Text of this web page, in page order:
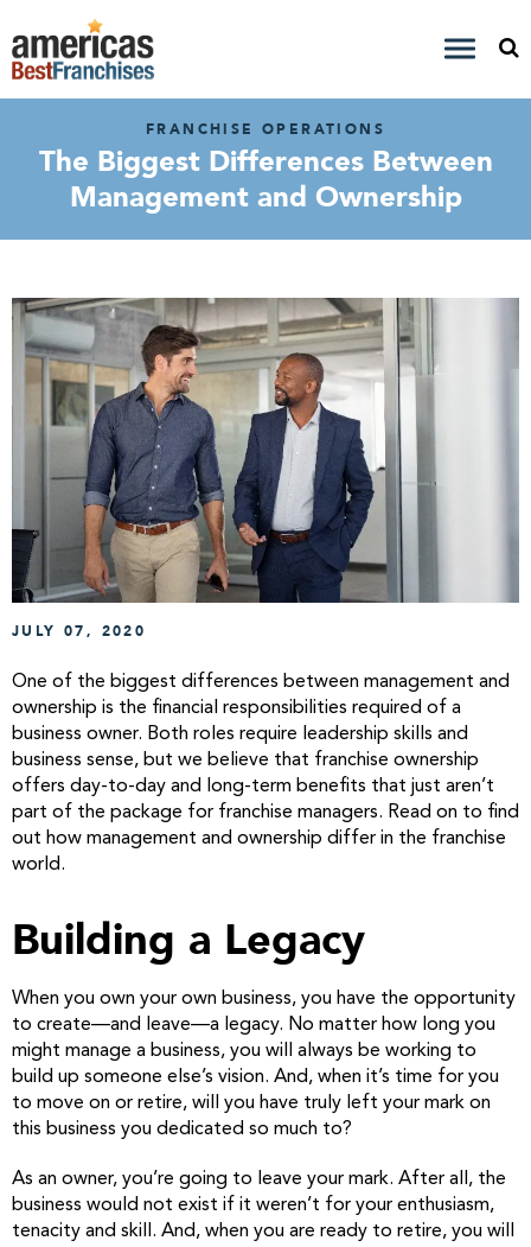
FRANCHISE OPERATIONS
The Biggest Differences Between
Management and Ownership
JULY 07, 2020
One of the biggest differences between management and
ownership is the financial responsibilities required of a
business owner. Both roles require leadership skills and
business sense, but we believe that franchise ownership
offers day-to-day and long-term benefits that just aren’t
part of the package for franchise managers. Read on to find
out how management and ownership differ in the franchise
world.
Building a Legacy
When you own your own business, you have the opportunity
to create—and leave—a legacy. No matter how long you
might manage a business, you will always be working to
build up someone else’s vision. And, when it’s time for you
to move on or retire, will you have truly left your mark on
this business you dedicated so much to?
As an owner, you’re going to leave your mark. After all, the
business would not exist if it weren’t for your enthusiasm,
tenacity and skill. And, when you are ready to retire, you will